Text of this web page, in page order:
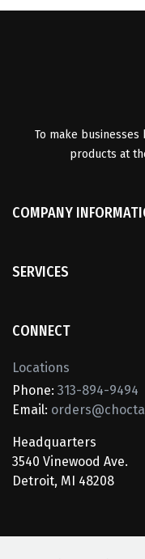
To make
products at
COMPANY
SERVICES
CONNECT
Locations
Phone: 313-894-9494
Email:
Headquarters
3540 Vinewood Ave.
Detroit, MI 48208